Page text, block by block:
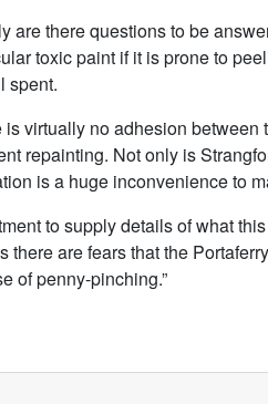
are there questions to be
toxic paint if it is prone to
spent.
is virtually no adhesion
repainting. Not only is
is a huge inconvenience to
to supply details of what
there are fears that the
of penny-pinching.”